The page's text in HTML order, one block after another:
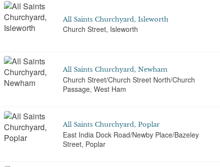
All Saints Churchyard, Isleworth
Church Street, Isleworth
All Saints Churchyard, Newham
Church Street/Church Street North/Church
Passage, West Ham
All Saints Churchyard, Poplar
East India Dock Road/Newby Place/Bazeley
Street, Poplar